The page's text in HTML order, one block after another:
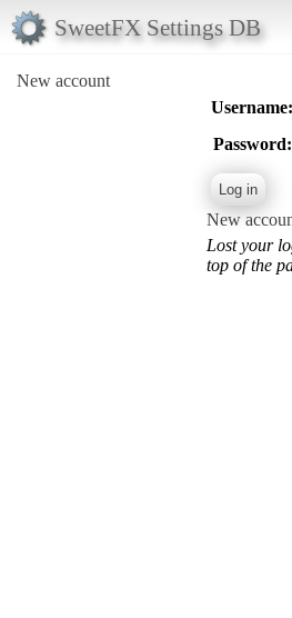
SweetFX Settings DB
New account
Username:
Password:
New
Lost your
top of the